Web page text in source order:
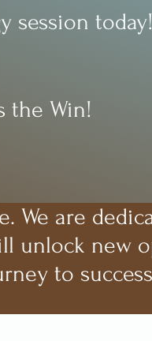
session today!
the Win!
We are
unlock new
to